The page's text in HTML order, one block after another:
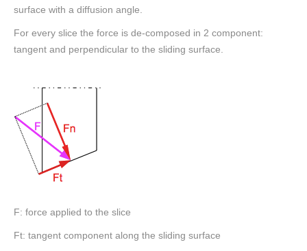
surface with a diffusion angle.
For every slice the force is de-composed in 2 component:
tangent and perpendicular to the sliding surface.
F: force applied to the slice
Ft: tangent component along the sliding surface